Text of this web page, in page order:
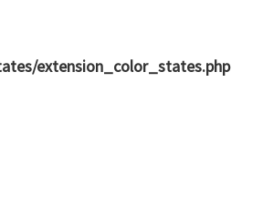
extension_color_states.php